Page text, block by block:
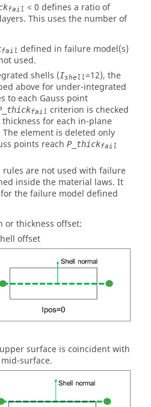
fail < 0 defines a ratio of
This uses the number of
fail defined in failure model(s)
used.
shells (Ishell=12), the
above for under-integrated
to each Gauss point
fail criterion is checked
for each in-plane
The element is deleted only
points reach P_thickfail
rules are not used with failure
inside the material laws. It
the failure model defined
or thickness offset:
offset
surface is coincident with
surface.